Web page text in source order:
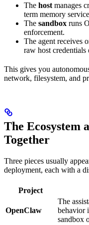
The host manages
term memory
The sandbox runs
enforcement.
The agent receives
raw host credentials
This gives you
network, filesystem, and
The Ecosystem
Together
Three pieces usually
deployment, each with a
Project
OpenClaw
The
behavior
sandbox